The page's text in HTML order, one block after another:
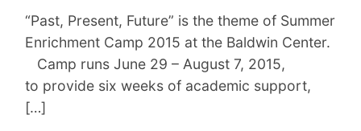
“Past, Present, Future” is the theme of Summer
Enrichment Camp 2015 at the Baldwin Center.
Camp runs June 29 – August 7, 2015,
to provide six weeks of academic support,
[…]